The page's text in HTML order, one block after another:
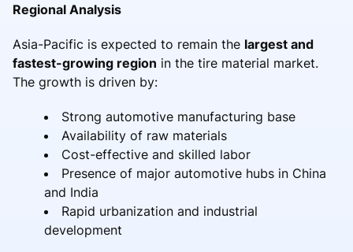
Regional Analysis
Asia-Pacific is expected to remain the largest and
fastest-growing region in the tire material market.
The growth is driven by:
Strong automotive manufacturing base
Availability of raw materials
Cost-effective and skilled labor
Presence of major automotive hubs in China
and India
Rapid urbanization and industrial
development